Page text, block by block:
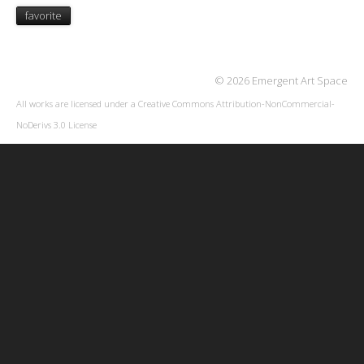
favorite
© 2026 Emergent Art Space
All works are licensed under a Creative Commons Attribution-NonCommercial-
NoDerivs 3.0 License